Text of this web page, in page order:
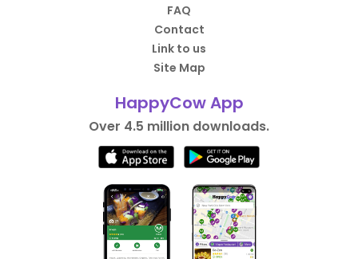
FAQ
Contact
Link to us
Site Map
HappyCow App
Over 4.5 million downloads.